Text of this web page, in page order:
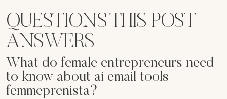
QUESTIONS THIS POST
ANSWERS
What do female entrepreneurs need
to know about ai email tools
femmeprenista?